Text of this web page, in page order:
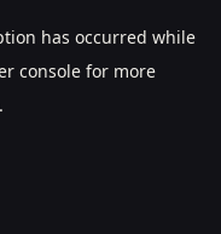
has occurred while
consolefor more